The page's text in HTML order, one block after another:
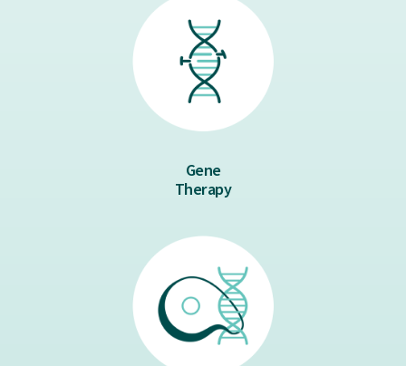
Gene
Therapy